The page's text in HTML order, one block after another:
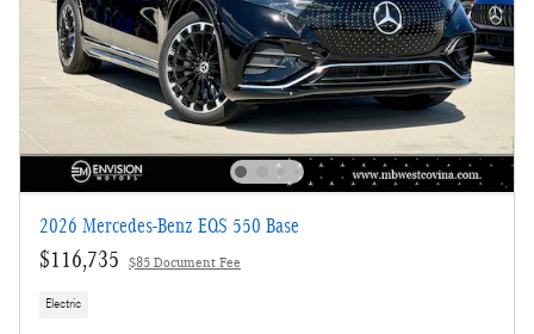
2026 Mercedes-Benz EQS 550 Base
$116,735 $85 Document Fee
Electric